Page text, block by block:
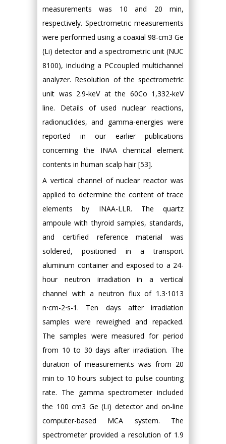
measurements was 10 and 20 min,
respectively. Spectrometric measurements
were performed using a coaxial 98-cm3 Ge
(Li) detector and a spectrometric unit (NUC
8100), including a PCcoupled multichannel
analyzer. Resolution of the spectrometric
unit was 2.9-keV at the 60Co 1,332-keV
line. Details of used nuclear reactions,
radionuclides, and gamma-energies were
reported in our earlier publications
concerning the INAA chemical element
contents in human scalp hair [53].
A vertical channel of nuclear reactor was
applied to determine the content of trace
elements by INAA-LLR. The quartz
ampoule with thyroid samples, standards,
and certified reference material was
soldered, positioned in a transport
aluminum container and exposed to a 24-
hour neutron irradiation in a vertical
channel with a neutron flux of 1.3⋅1013
n⋅cm-2⋅s-1. Ten days after irradiation
samples were reweighed and repacked.
The samples were measured for period
from 10 to 30 days after irradiation. The
duration of measurements was from 20
min to 10 hours subject to pulse counting
rate. The gamma spectrometer included
the 100 cm3 Ge (Li) detector and on-line
computer-based MCA system. The
spectrometer provided a resolution of 1.9